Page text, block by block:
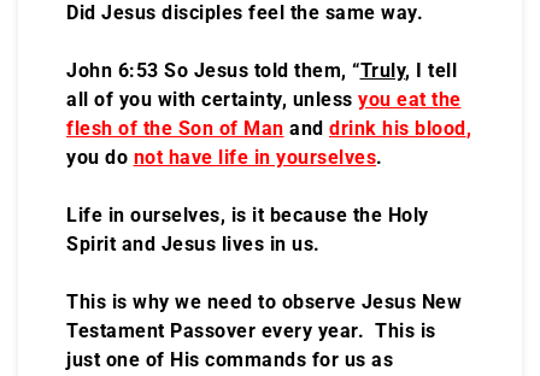
Did Jesus disciples feel the same way.
John 6:53 So Jesus told them, “Truly, I tell
all of you with certainty, unless you eat the
flesh of the Son of Man and drink his blood ,
you do not have life in yourselves.
Life in ourselves, is it because the Holy
Spirit and Jesus lives in us.
This is why we need to observe Jesus New
Testament Passover every year. This is
just one of His commands for us as